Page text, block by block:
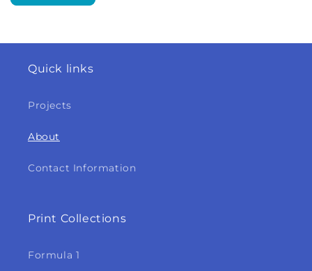
Quick links
Projects
About
Contact Information
Print Collections
Formula 1